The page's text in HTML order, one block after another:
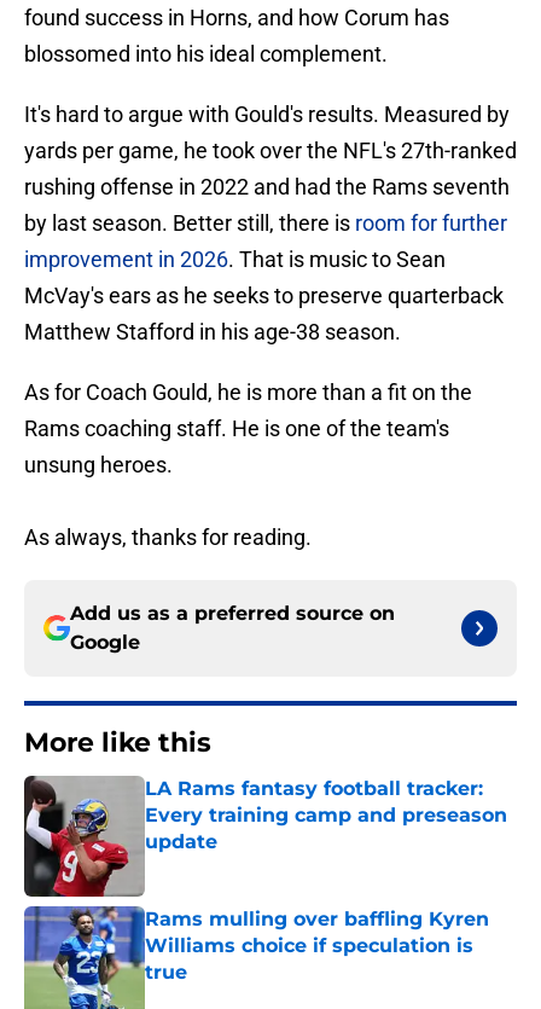
found success in Horns, and how Corum has
blossomed into his ideal complement.
It's hard to argue with Gould's results. Measured by
yards per game, he took over the NFL's 27th-ranked
rushing offense in 2022 and had the Rams seventh
by last season. Better still, there is room for further
improvement in 2026. That is music to Sean
McVay's ears as he seeks to preserve quarterback
Matthew Stafford in his age-38 season.
As for Coach Gould, he is more than a fit on the
Rams coaching staff. He is one of the team's
unsung heroes.
As always, thanks for reading.
Add us as a preferred source on
Google
More like this
LA Rams fantasy football tracker:
Every training camp and preseason
update
Rams mulling over baffling Kyren
Williams choice if speculation is
true